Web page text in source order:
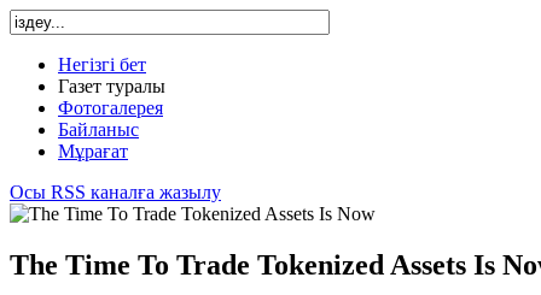
Негізгі бет
Газет туралы
Фотогалерея
Байланыс
Мұрағат
Осы RSS каналға жазылу
The Time To Trade Tokenized Assets Is